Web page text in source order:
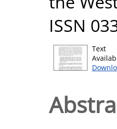
ISSN
Text